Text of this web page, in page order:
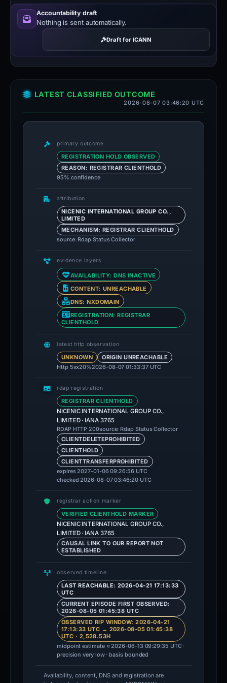
Accountability draft
Nothing is sent automatically.
Draft for ICANN
LATEST CLASSIFIED OUTCOME
2026-08-07 03:46:20 UTC
primary outcome
REGISTRATION HOLD OBSERVED
REASON: REGISTRAR CLIENTHOLD
95% confidence
attribution
NICENIC INTERNATIONAL GROUP CO.,
LIMITED
MECHANISM: REGISTRAR CLIENTHOLD
source: Rdap Status Collector
evidence layers
AVAILABILITY: DNS INACTIVE
CONTENT: UNREACHABLE
DNS: NXDOMAIN
REGISTRATION: REGISTRAR
CLIENTHOLD
latest http observation
UNKNOWN
ORIGIN UNREACHABLE
Http 5xx20%2026-08-07 01:33:37 UTC
rdap registration
REGISTRAR CLIENTHOLD
NICENIC INTERNATIONAL GROUP CO.,
LIMITED · IANA 3765
RDAP HTTP 200source: Rdap Status Collector
CLIENTDELETEPROHIBITED
CLIENTHOLD
CLIENTTRANSFERPROHIBITED
expires 2027-01-06 09:26:56 UTC
checked 2026-08-07 03:46:20 UTC
registrar action marker
VERIFIED CLIENTHOLD MARKER
NICENIC INTERNATIONAL GROUP CO.,
LIMITED · IANA 3765
CAUSAL LINK TO OUR REPORT NOT
ESTABLISHED
observed timeline
LAST REACHABLE: 2026-04-21 17:13:33
UTC
CURRENT EPISODE FIRST OBSERVED:
2026-08-05 01:45:38 UTC
OBSERVED RIP WINDOW: 2026-04-21
17:13:33 UTC → 2026-08-05 01:45:38
UTC · 2,528.53H
midpoint estimate ≈ 2026-06-13 09:29:35 UTC ·
precision very low · basis bounded
Availability, content, DNS and registration are